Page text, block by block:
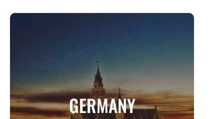
GERMANY
GERMANY
Where History Meets Innovation, and
Fairytales Come to Life